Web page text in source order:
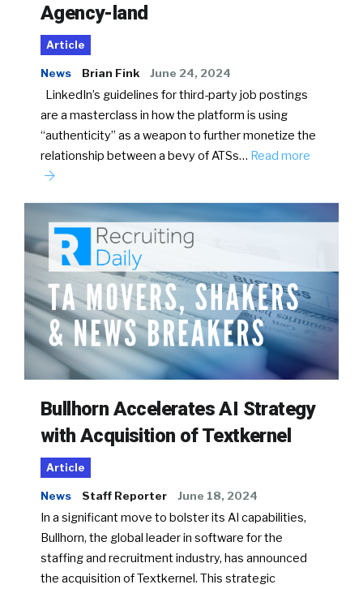
Agency-land
Article
News Brian Fink June 24, 2024
LinkedIn’s guidelines for third-party job postings
are a masterclass in how the platform is using
“authenticity” as a weapon to further monetize the
relationship between a bevy of ATSs… Read more
Bullhorn Accelerates AI Strategy
with Acquisition of Textkernel
Article
News Staff Reporter June 18, 2024
In a significant move to bolster its AI capabilities,
Bullhorn, the global leader in software for the
staffing and recruitment industry, has announced
the acquisition of Textkernel. This strategic